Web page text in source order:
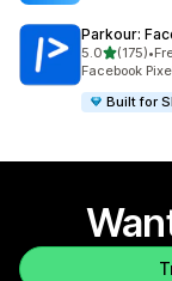
Parkour:
5.0out of 5
(175)
175 total •
Facebook
Built for